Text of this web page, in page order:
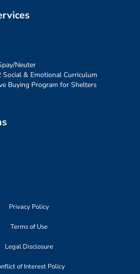
Neuter
& Emotional Curriculum
Buying Program for Shelters
Privacy Policy
Terms of Use
Legal Disclosure
of Interest Policy